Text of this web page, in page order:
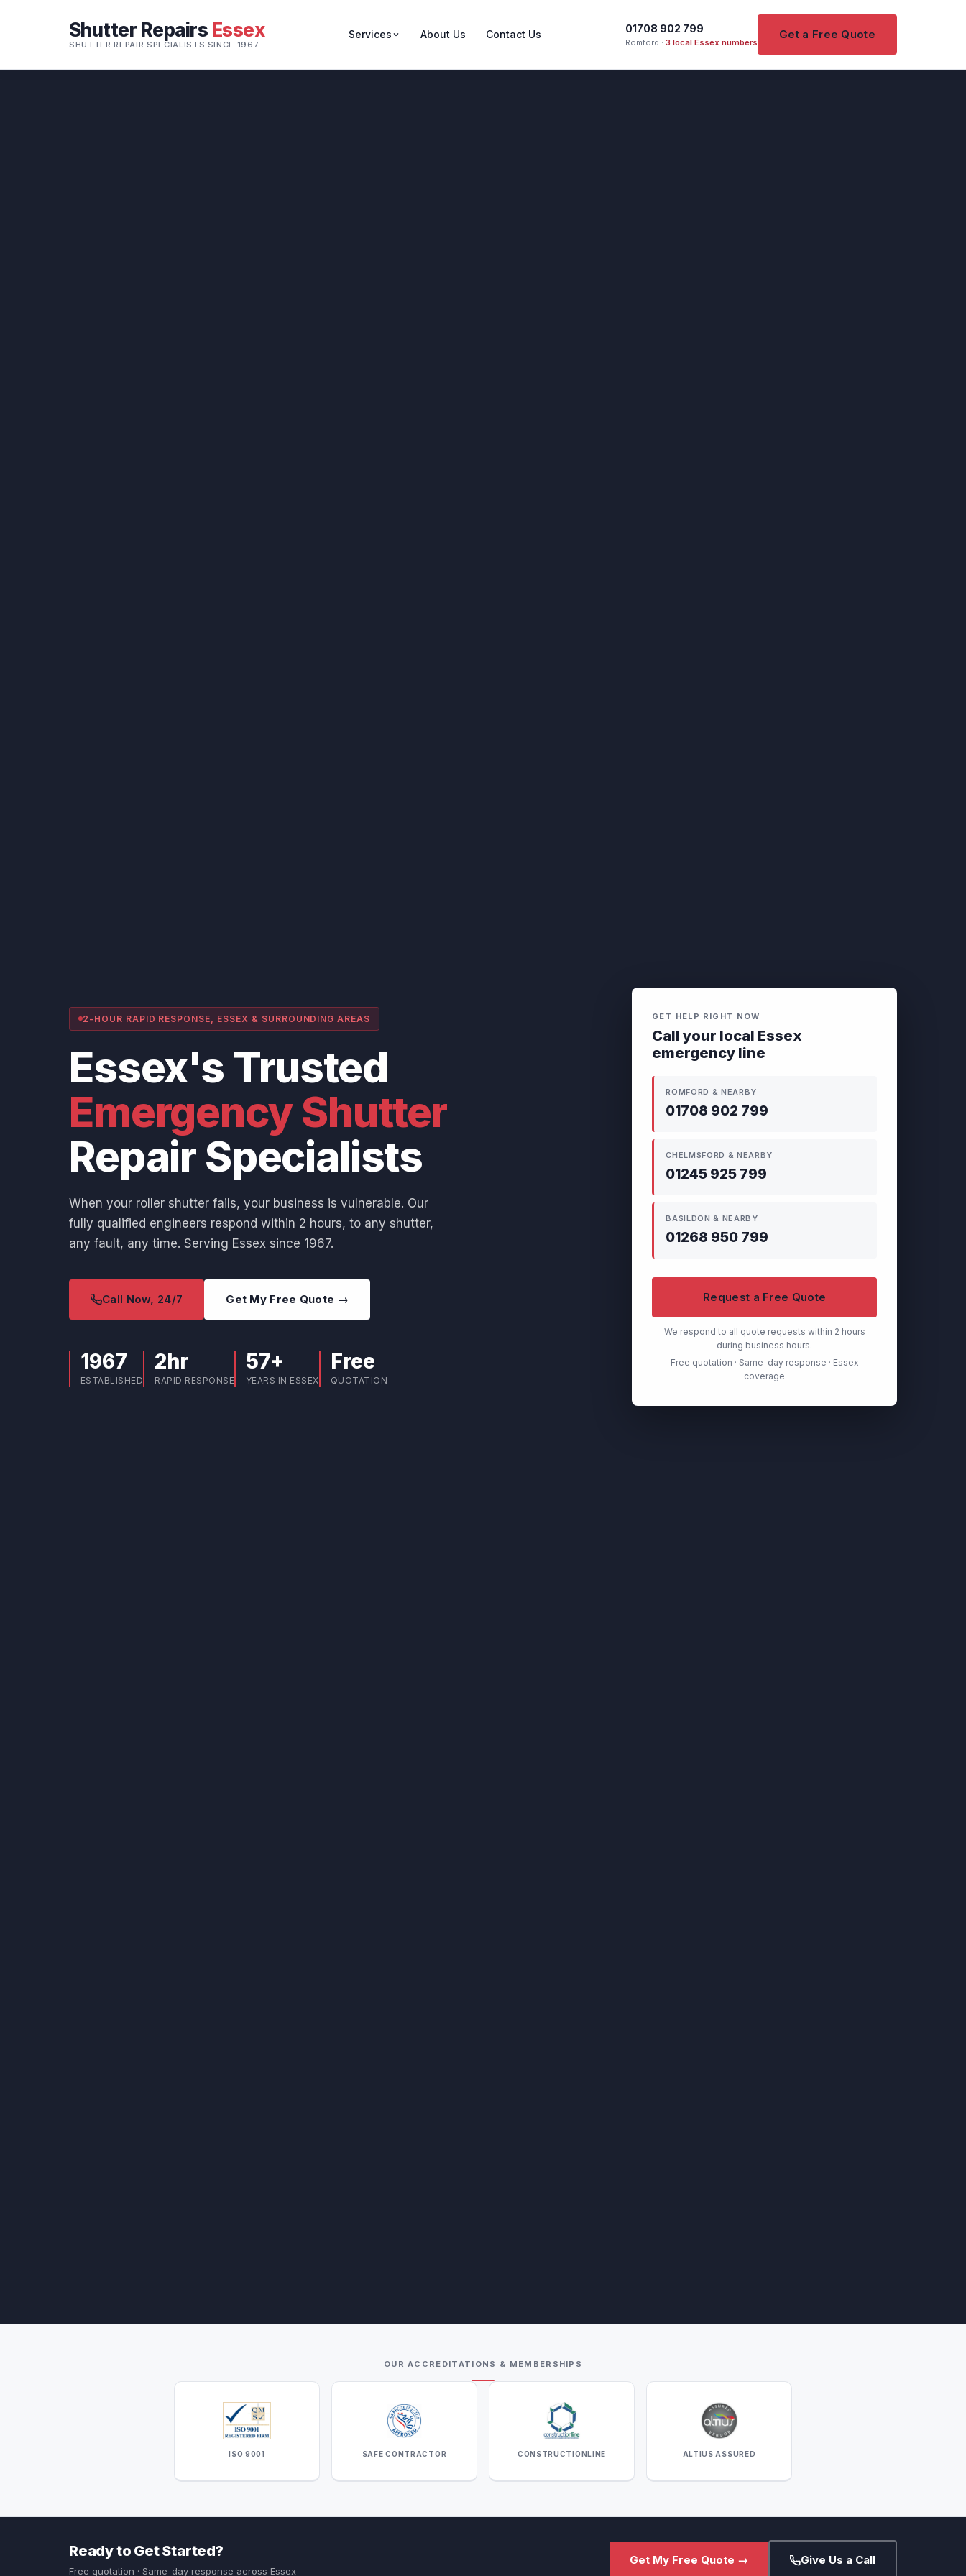
Shutter Repairs Essex
SHUTTER REPAIR SPECIALISTS SINCE 1967
Services About Us Contact Us 01708 902 799
Romford ·3 local Essex numbers
Get a Free Quote
2-HOUR RAPID RESPONSE, ESSEX & SURROUNDING AREAS
Essex's Trusted
Emergency Shutter
Repair Specialists
When your roller shutter fails, your business is vulnerable. Our
fully qualified engineers respond within 2 hours, to any shutter,
any fault, any time. Serving Essex since 1967.
Call Now, 24/7 Get My Free Quote →
1967
ESTABLISHED
2hr
RAPID RESPONSE
57+
YEARS IN ESSEX
Free
QUOTATION
GET HELP RIGHT NOW
Call your local Essex
emergency line
ROMFORD & NEARBY
01708 902 799
CHELMSFORD & NEARBY
01245 925 799
BASILDON & NEARBY
01268 950 799
Request a Free Quote
We respond to all quote requests within 2 hours
during business hours.
Free quotation · Same-day response · Essex
coverage
OUR ACCREDITATIONS & MEMBERSHIPS
ISO 9001 SAFE CONTRACTOR CONSTRUCTIONLINE ALTIUS ASSURED
Ready to Get Started?
Free quotation · Same-day response across Essex
Get My Free Quote → Give Us a Call